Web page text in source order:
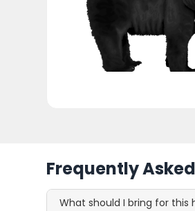
Frequently
What should I bring for this